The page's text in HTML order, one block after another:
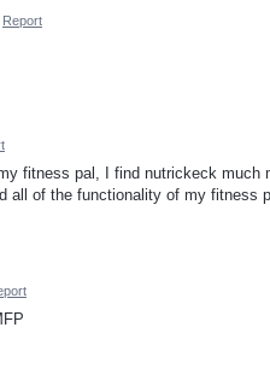
Report
fitness pal, I find nutrickeck much
all of the functionality of my fitness